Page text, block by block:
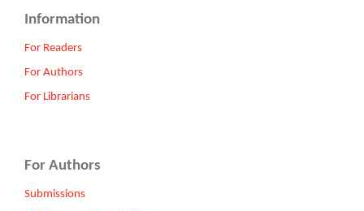
Information
For Readers
For Authors
For Librarians
For Authors
Submissions